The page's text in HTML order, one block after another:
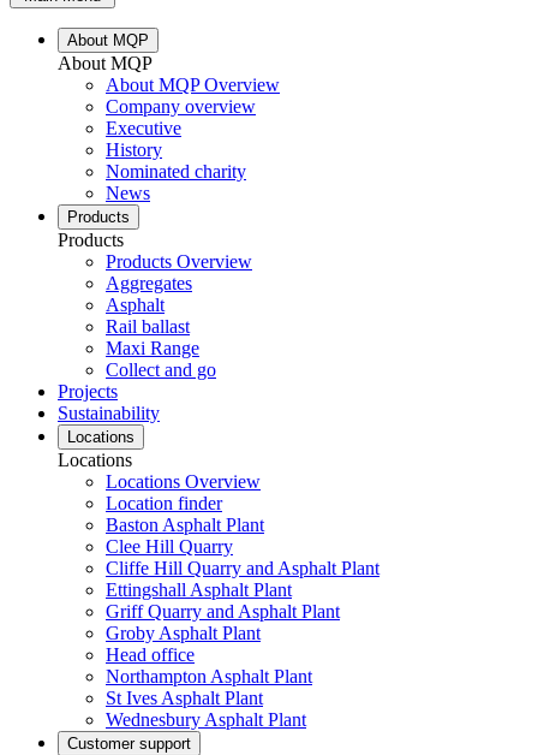
About MQP
About MQP
About MQP Overview
Company overview
Executive
History
Nominated charity
News
Products
Products
Products Overview
Aggregates
Asphalt
Rail ballast
Maxi Range
Collect and go
Projects
Sustainability
Locations
Locations
Locations Overview
Location finder
Baston Asphalt Plant
Clee Hill Quarry
Cliffe Hill Quarry and Asphalt Plant
Ettingshall Asphalt Plant
Griff Quarry and Asphalt Plant
Groby Asphalt Plant
Head office
Northampton Asphalt Plant
St Ives Asphalt Plant
Wednesbury Asphalt Plant
Customer support